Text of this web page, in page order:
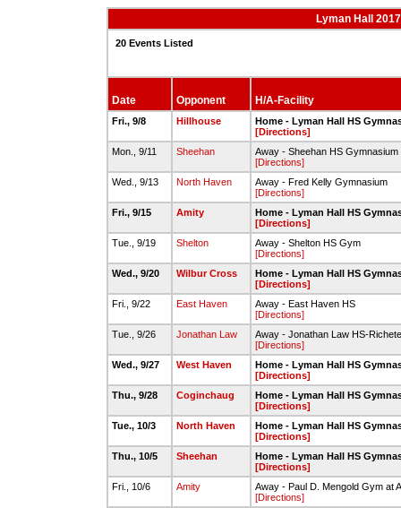
Lyman Hall
20 Events Listed
Date Opponent H/A-Facility
Fri., 9/8 Hillhouse
Home - Lyman Hall HS
[Directions]
Mon., 9/11
Sheehan
Away - Sheehan HS Gymnasium
[Directions]
Wed., 9/13
North Haven
Away - Fred Kelly Gymnasium
[Directions]
Fri., 9/15
Amity
Home - Lyman Hall HS
[Directions]
Tue., 9/19
Shelton
Away - Shelton HS Gym
[Directions]
Wed., 9/20
Wilbur Cross
Home - Lyman Hall HS
[Directions]
Fri., 9/22
East Haven
Away - East Haven HS
[Directions]
Tue., 9/26
Jonathan Law
Away - Jonathan Law HS-
[Directions]
Wed., 9/27
West Haven
Home - Lyman Hall HS
[Directions]
Thu., 9/28
Coginchaug
Home - Lyman Hall HS
[Directions]
Tue., 10/3
North Haven
Home - Lyman Hall HS
[Directions]
Thu., 10/5
Sheehan
Home - Lyman Hall HS
[Directions]
Fri., 10/6
Amity
Away - Paul D. Mengold Gym at
[Directions]